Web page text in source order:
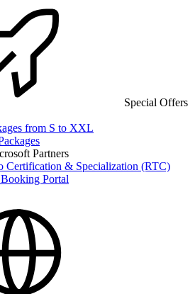
Special Offers
from S to XXL
Partners
Certification & Specialization (RTC)
Portal